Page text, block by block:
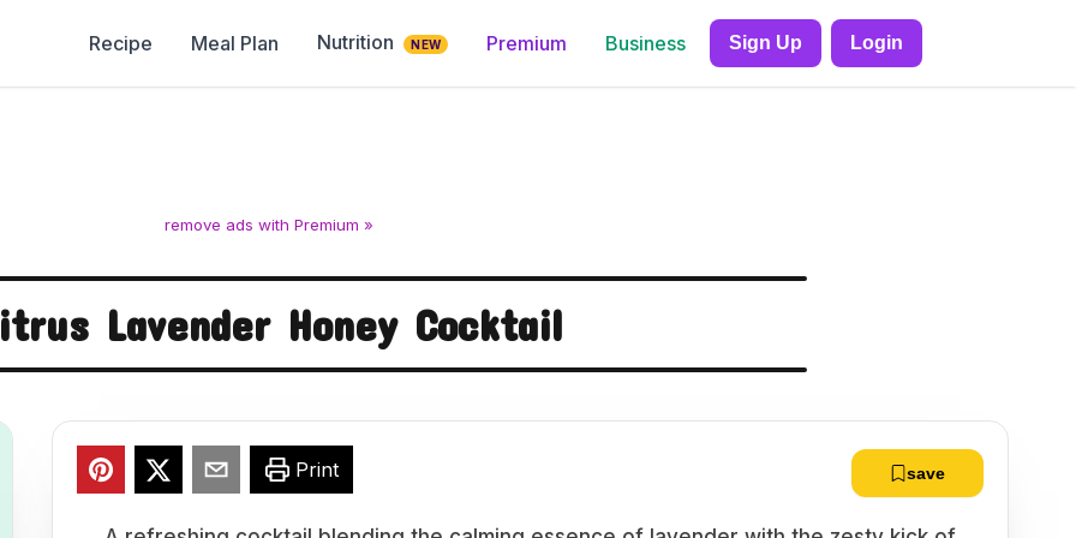
Recipe Meal Plan Nutrition NEW Premium Business Sign Up Login
remove ads with Premium »
Lavender Honey Cocktail
Print save